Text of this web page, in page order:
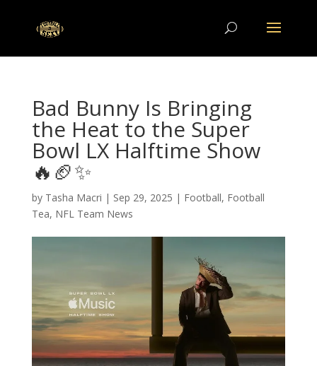
Bad Bunny Is Bringing
the Heat to the Super
Bowl LX Halftime Show
🔥🏈✨
by Tasha Macri | Sep 29, 2025 | Football, Football
Tea, NFL Team News